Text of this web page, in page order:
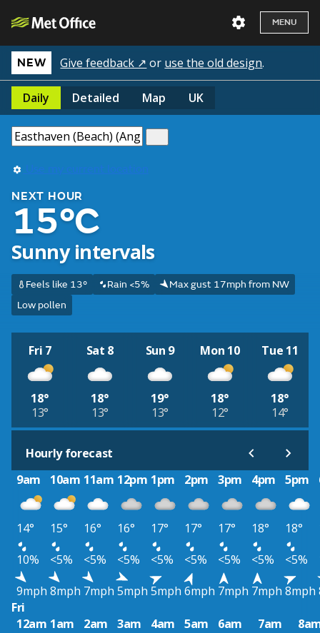
MENU
NEW Give feedback ↗ or use the old design.
Daily Detailed Map UK
Use my current location
NEXT HOUR
15°C
Sunny intervals
Feels like 13° Rain <5%
Max gust 17mph from NW
Low pollen
Fri 7
18°
13°
Sat 8
18°
13°
Sun 9
19°
13°
Mon 10
18°
12°
Tue 11
18°
14°
Hourly forecast
9am
10am 11am 12pm 1pm 2pm 3pm 4pm 5pm
14° 15° 16° 16° 17° 17° 17° 18° 18°
10%
<5% <5% <5% <5% <5% <5% <5% <5%
9mph 8mph 7mph 5mph 5mph 6mph 7mph 7mph 8mph
Fri
12am 1am 2am 3am 4am 5am 6am 7am